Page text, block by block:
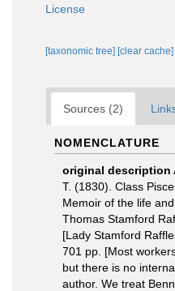
License
[taxonomic tree] [clear cache]
Sources (2)
NOMENCLATURE
original description
T. (1830). Class
Memoir of the life
Thomas Stamford
[Lady Stamford
701 pp. [Most
but there is no
author. We treat